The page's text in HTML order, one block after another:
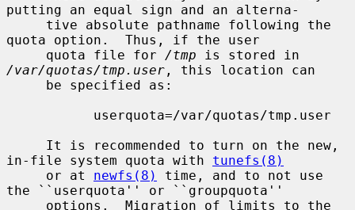
putting an equal sign and an alterna-
quota option.  Thus, if the user
     quota file for
/tmp
/var/quotas/tmp.user , this location can
in-file system quota with tunefs(8)
     or at
newfs(8)
time, and to not use
the ``userquota'' or ``groupquota''